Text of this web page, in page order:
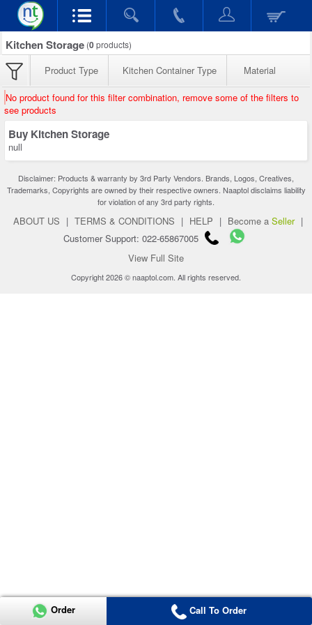
Kitchen Storage (0products)
Product Type Kitchen Container Type Material
No product found for this filter combination, remove some of the filters to
see products
Buy Kitchen Storage
null
Disclaimer: Products & warranty by 3rd Party Vendors. Brands, Logos, Creatives,
Trademarks, Copyrights are owned by their respective owners. Naaptol disclaims liability
for violation of any 3rd party rights.
ABOUT US | TERMS & CONDITIONS | HELP | Become a Seller |
Customer Support: 022-65867005
View Full Site
Copyright 2026 © naaptol.com. All rights reserved.
Order Call To Order